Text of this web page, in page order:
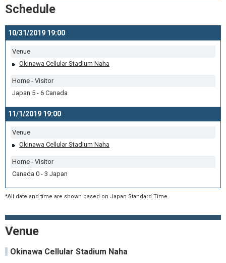
Schedule
10/31/2019 19:00
Venue
Okinawa Cellular Stadium Naha
Home - Visitor
Japan 5 - 6 Canada
11/1/2019 19:00
Venue
Okinawa Cellular Stadium Naha
Home - Visitor
Canada 0 - 3 Japan
*All date and time are shown based on Japan Standard Time.
Venue
Okinawa Cellular Stadium Naha